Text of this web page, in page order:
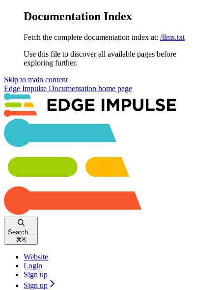
Documentation Index
Fetch the complete documentation index at: /llms.txt
Use this file to discover all available pages before
exploring further.
Skip to main content
Edge Impulse Documentation home page
Search...
⌘ K
Website
Login
Sign up
Sign up